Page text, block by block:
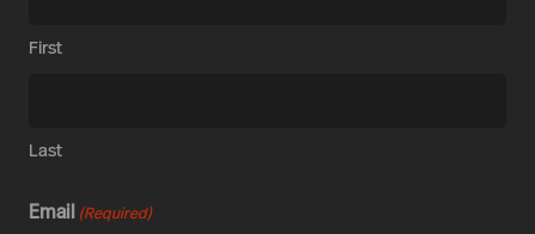
First
Last
Email (Required)